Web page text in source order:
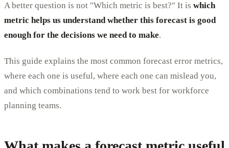
A better question is not "Which metric is best?" It is which
metric helps us understand whether this forecast is good
enough for the decisions we need to make.
This guide explains the most common forecast error metrics,
where each one is useful, where each one can mislead you,
and which combinations tend to work best for workforce
planning teams.